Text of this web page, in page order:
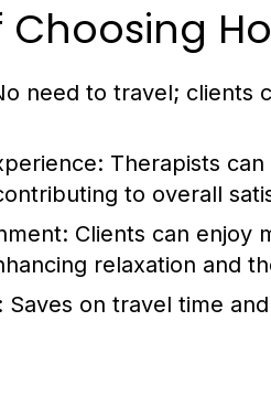
Choosing
need to travel; clients
Therapists
to overall
Clients can enjoy
relaxation and
Saves on travel time